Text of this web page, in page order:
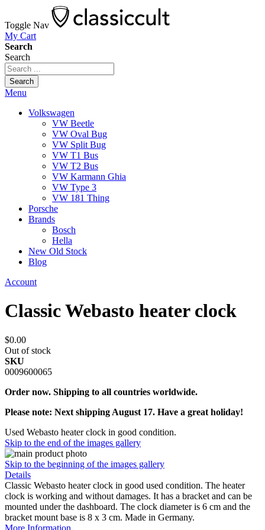
Toggle Nav
My Cart
Search
Search
Search
Menu
Volkswagen
VW Beetle
VW Oval Bug
VW Split Bug
VW T1 Bus
VW T2 Bus
VW Karmann Ghia
VW Type 3
VW 181 Thing
Porsche
Brands
Bosch
Hella
New Old Stock
Blog
Account
Classic Webasto heater clock
$0.00
Out of stock
SKU
0009600065
Order now. Shipping to all countries worldwide.
Please note: Next shipping August 17. Have a great holiday!
Used Webasto heater clock in good condition.
Skip to the end of the images gallery
Skip to the beginning of the images gallery
Details
Classic Webasto heater clock in good used condition. The heater
clock is working and without damages. It has a bracket and can be
mounted under the dashboard. The clock diameter is 6 cm and the
bracket mount base is 8 x 3 cm. Made in Germany.
More Information